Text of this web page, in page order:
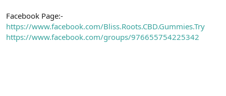
Facebook Page:-
https://www.facebook.com/Bliss.Roots.CBD.Gummies.Try
https://www.facebook.com/groups/976655754225342